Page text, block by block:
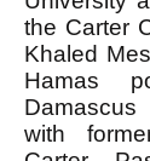
the Carter
Khaled
Hamas
with